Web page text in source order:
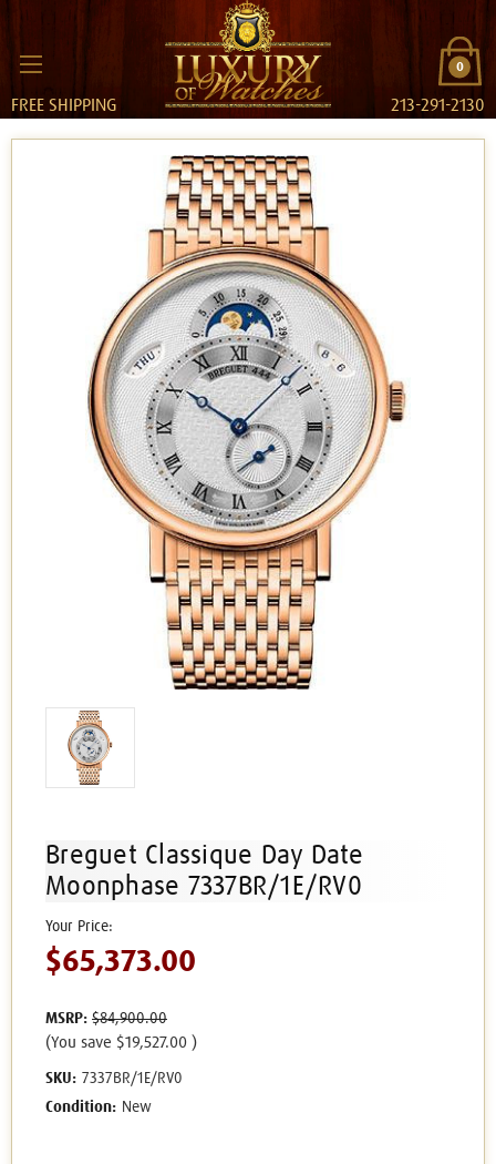
0
FREE SHIPPING 213-291-2130
Breguet Classique Day Date
Moonphase 7337BR/1E/RV0
MSRP: $84,900.00
$65,373.00
(You save $19,527.00 )
SKU: 7337BR/1E/RV0
Condition: New